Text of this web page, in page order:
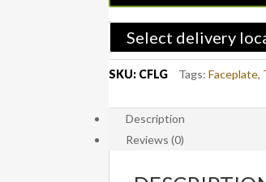
quantity
Select delivery
SKU: CFLG Tags:Faceplate,
Description
Reviews (0)